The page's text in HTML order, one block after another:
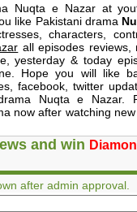
Nuqta e Nazar at
like Pakistani drama
characters,
all episodes reviews,
yesterday & today
Hope you will like
facebook, twitter
Nuqta e Nazar.
now after watching
and win
after admin approval.